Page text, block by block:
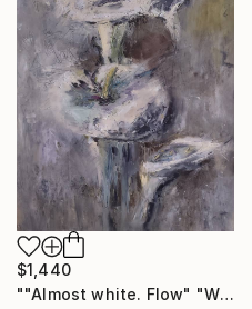
$1,440
""Almost white. Flow" "White Field series"" Painting